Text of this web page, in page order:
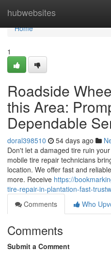
hubwebsites
Home
Home
1
Roadside
this Area:
Dependable
doral398510 54 days ago
Don't let a damaged tire ruin
mobile tire repair technicians
location. We offer fast and
more. Receive https://
tire-repair-in-plantation-fast-
Comments
Who
Comments
Submit a Comment